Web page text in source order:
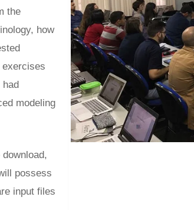
the
how
modeling
possess
input files